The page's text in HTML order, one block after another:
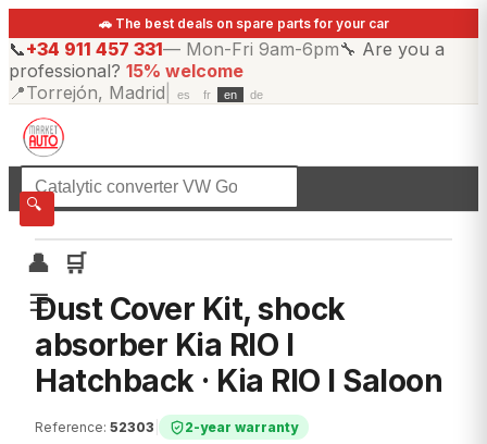
🚗 The best deals on spare parts for your car
📞+34 911 457 331— Mon-Fri 9am-6pm🔧 Are you a
professional? 15% welcome
📍Torrejón, Madrid es fr en de
🔍
👤
🛒
☰
☰All categories
Dust Cover Kit, shock
absorber Kia RIO I
Hatchback · Kia RIO I Saloon
Reference: 52303 2-year warranty